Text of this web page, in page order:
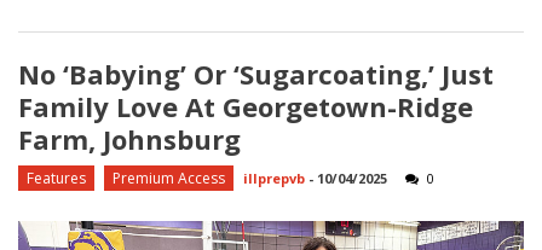
No ‘babying’ Or ‘sugarcoating,’ Just
Family Love At Georgetown-Ridge
Farm, Johnsburg
Features Premium Access illprepvb - 10/04/2025 0